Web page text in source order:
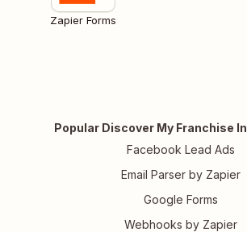
Zapier Forms
Popular Discover My Franchise
Facebook Lead Ads
Email Parser by Zapier
Google Forms
Webhooks by Zapier